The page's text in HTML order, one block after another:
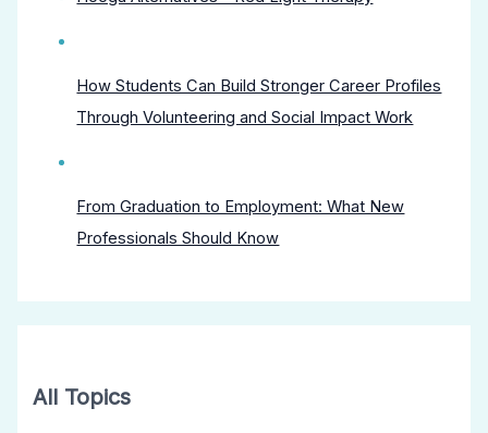
How Students Can Build Stronger Career Profiles
Through Volunteering and Social Impact Work
From Graduation to Employment: What New
Professionals Should Know
All Topics